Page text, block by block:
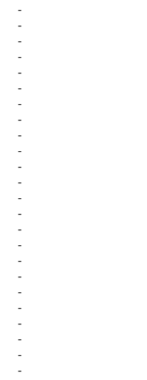
-
-
-
-
-
-
-
-
-
-
-
-
-
-
-
-
-
-
-
-
-
-
-
-